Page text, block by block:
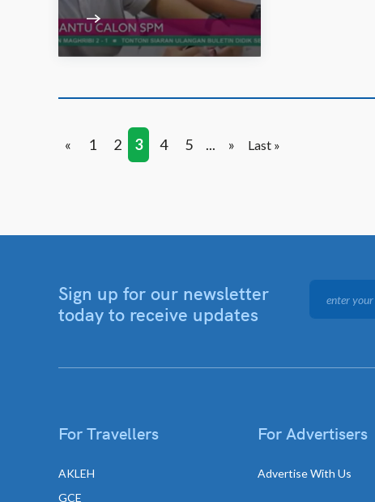
« 1 2 3 4 5 ... » Last »
Sign up for our newsletter
today to receive updates
For Travellers
AKLEH
GCE
For Advertisers
Advertise With Us